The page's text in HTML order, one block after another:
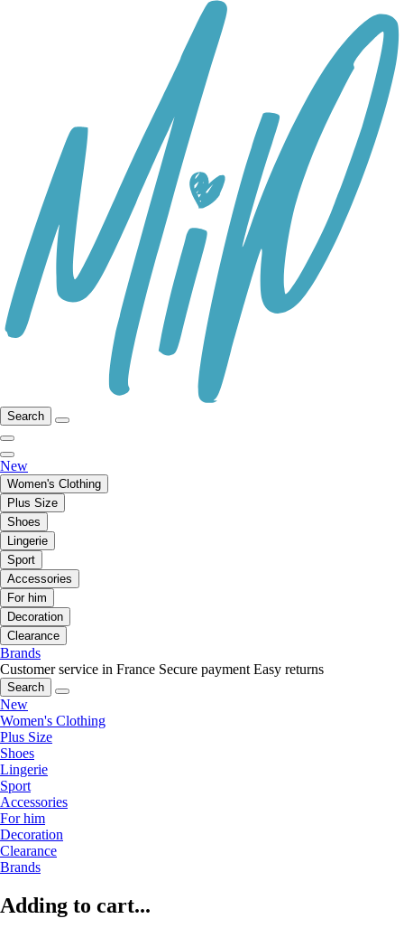
Search
New
Women's Clothing
Plus Size
Shoes
Lingerie
Sport
Accessories
For him
Decoration
Clearance
Brands
Customer service in France Secure payment Easy returns
Search
New
Women's Clothing
Plus Size
Shoes
Lingerie
Sport
Accessories
For him
Decoration
Clearance
Brands
Adding to cart...